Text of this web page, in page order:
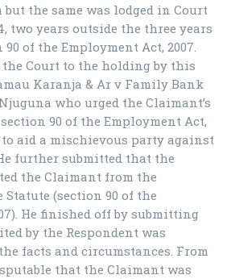
the same was lodged in Court
two years outside the three years
of the Employment Act, 2007.
Court to the holding by this
Karanja & Ar v Family Bank
who urged the Claimant’s
90 of the Employment Act,
to aid a mischievous party against
further submitted that the
the Claimant from the
(section 90 of the
He finished off by submitting
by the Respondent was
facts and circumstances. From
that the Claimant was